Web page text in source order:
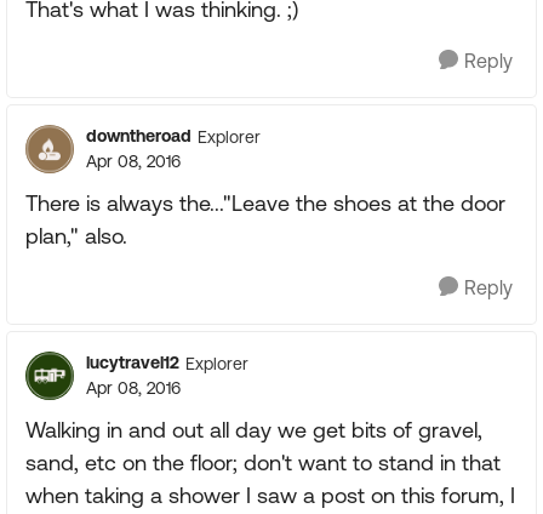
That's what I was thinking. ;)
Reply
downtheroad Explorer
Apr 08, 2016
There is always the..."Leave the shoes at the door
plan," also.
Reply
lucytravel12 Explorer
Apr 08, 2016
Walking in and out all day we get bits of gravel,
sand, etc on the floor; don't want to stand in that
when taking a shower I saw a post on this forum, I